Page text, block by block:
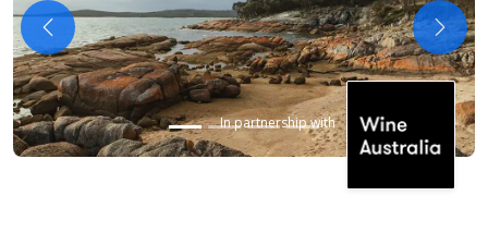
In partnership with
Previous Next